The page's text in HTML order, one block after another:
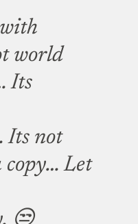
world
Its
Its not
copy… Let